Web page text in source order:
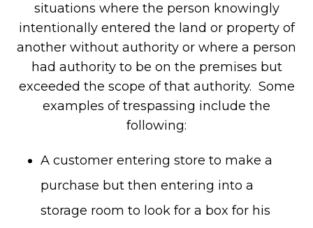
situations where the person knowingly
intentionally entered the land or property of
another without authority or where a person
had authority to be on the premises but
exceeded the scope of that authority. Some
examples of trespassing include the
following:
A customer entering store to make a
purchase but then entering into a
storage room to look for a box for his